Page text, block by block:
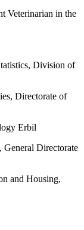
Veterinarian in the
Division of
Directorate of
Erbil
Directorate
and Housing,